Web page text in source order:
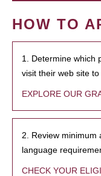
HOW TO
1. Determine which
visit their web site to
EXPLORE OUR
2. Review minimum
language
CHECK YOUR